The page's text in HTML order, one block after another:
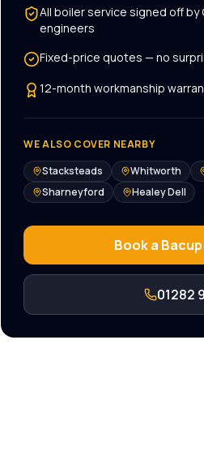
Allboiler service signed off by
engineers
Fixed-price quotes — no
12-month workmanship
WE ALSO COVER NEARBY
Stacksteads
Whitworth
Sharneyford
Healey Dell
Book a Bacup
01282